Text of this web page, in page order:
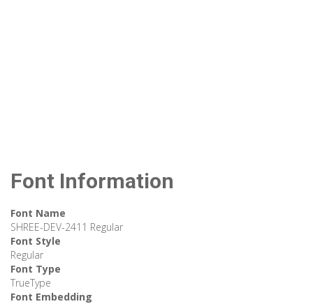
Font Information
Font Name
SHREE-DEV-2411 Regular
Font Style
Regular
Font Type
TrueType
Font Embedding